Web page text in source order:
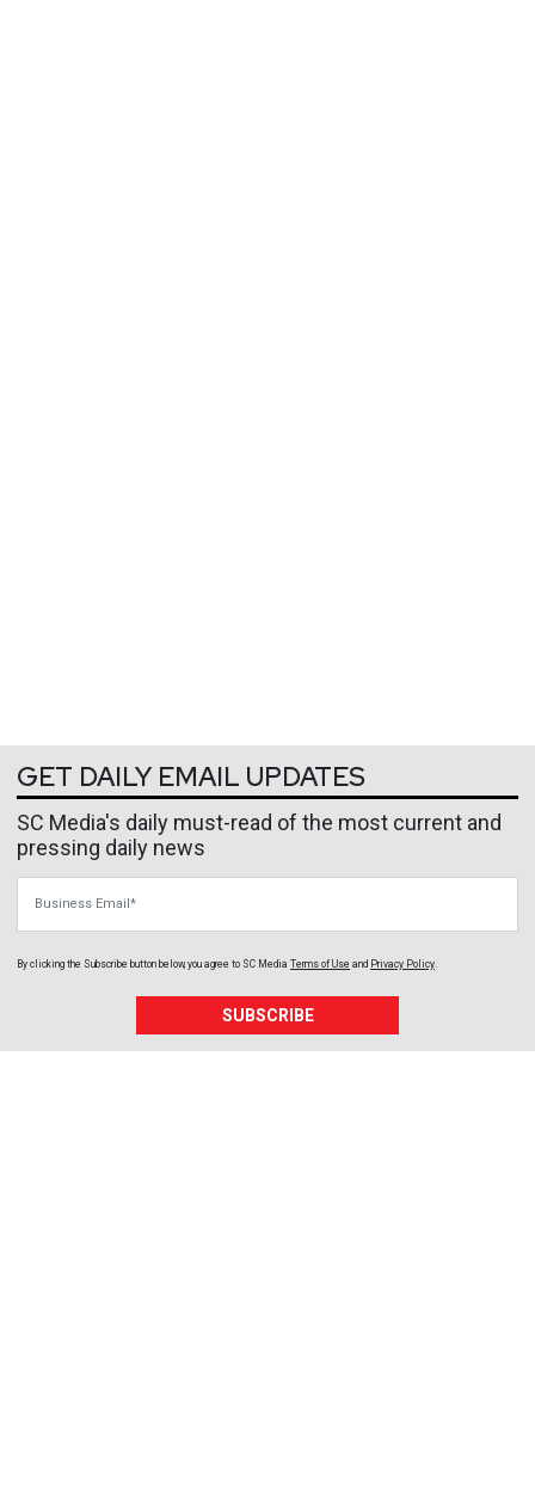
GET DAILY EMAIL UPDATES
SC Media's daily must-read of the most current and
pressing daily news
By clicking the Subscribe button below, you agree to SC Media Terms of Use and Privacy Policy.
SUBSCRIBE